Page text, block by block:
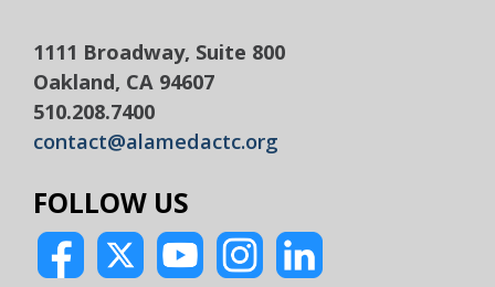
1111 Broadway, Suite 800
Oakland, CA 94607
510.208.7400
contact@alamedactc.org
FOLLOW US